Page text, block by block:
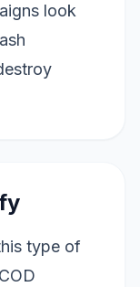
look
type of